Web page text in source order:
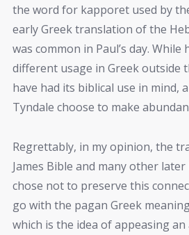
the word for kapporet used by
early Greek translation of the
was common in Paul’s day.
different usage in Greek outside
have had its biblical use in mind,
Tyndale choose to make
Regrettably, in my opinion, the
James Bible and many other
chose not to preserve this
go with the pagan Greek
which is the idea of appeasing